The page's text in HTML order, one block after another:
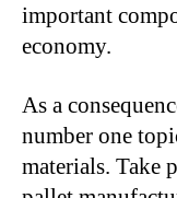
important
economy.
As a
number one
materials. Take